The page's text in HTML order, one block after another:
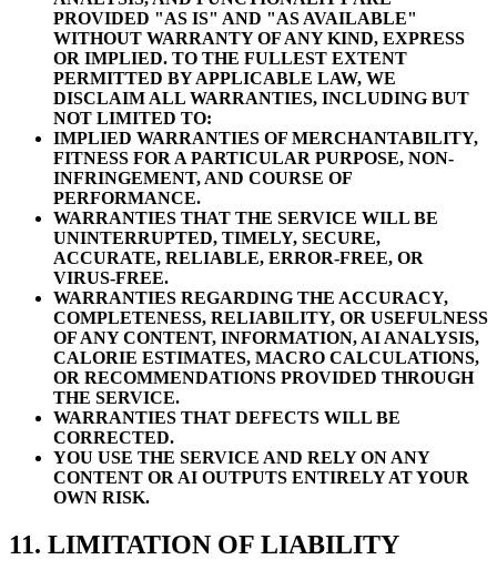
PROVIDED "AS IS" AND "AS AVAILABLE"
WITHOUT WARRANTY OF ANY KIND, EXPRESS
OR IMPLIED. TO THE FULLEST EXTENT
PERMITTED BY APPLICABLE LAW, WE
DISCLAIM ALL WARRANTIES, INCLUDING BUT
NOT LIMITED TO:
IMPLIED WARRANTIES OF MERCHANTABILITY,
FITNESS FOR A PARTICULAR PURPOSE, NON-
INFRINGEMENT, AND COURSE OF
PERFORMANCE.
WARRANTIES THAT THE SERVICE WILL BE
UNINTERRUPTED, TIMELY, SECURE,
ACCURATE, RELIABLE, ERROR-FREE, OR
VIRUS-FREE.
WARRANTIES REGARDING THE ACCURACY,
COMPLETENESS, RELIABILITY, OR USEFULNESS
OF ANY CONTENT, INFORMATION, AI ANALYSIS,
CALORIE ESTIMATES, MACRO CALCULATIONS,
OR RECOMMENDATIONS PROVIDED THROUGH
THE SERVICE.
WARRANTIES THAT DEFECTS WILL BE
CORRECTED.
YOU USE THE SERVICE AND RELY ON ANY
CONTENT OR AI OUTPUTS ENTIRELY AT YOUR
OWN RISK.
11. LIMITATION OF LIABILITY